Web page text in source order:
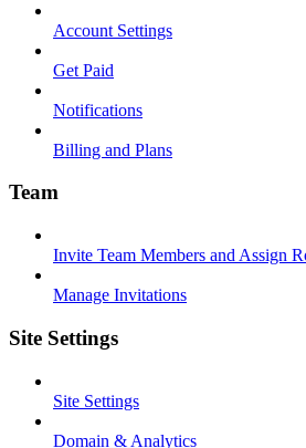
Account Settings
Get Paid
Notifications
Billing and Plans
Team
Invite Team Members and Assign
Manage Invitations
Site Settings
Site Settings
Domain & Analytics